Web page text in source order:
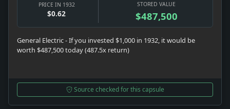
PRICE IN 1932
$0.62
STORED VALUE
$487,500
General Electric - If you invested $1,000 in 1932, it would be
worth $487,500 today (487.5x return)
Source checked for this capsule